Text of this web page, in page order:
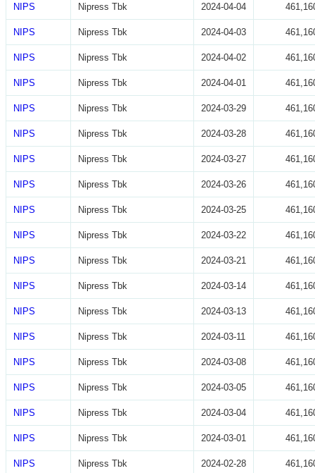
NIPS Nipress Tbk 2024-04-04
NIPS Nipress Tbk 2024-04-03
NIPS Nipress Tbk 2024-04-02
NIPS Nipress Tbk 2024-04-01
NIPS Nipress Tbk 2024-03-29
NIPS Nipress Tbk 2024-03-28
NIPS Nipress Tbk 2024-03-27
NIPS Nipress Tbk 2024-03-26
NIPS Nipress Tbk 2024-03-25
NIPS Nipress Tbk 2024-03-22
NIPS Nipress Tbk 2024-03-21
NIPS Nipress Tbk 2024-03-14
NIPS Nipress Tbk 2024-03-13
NIPS Nipress Tbk 2024-03-11
NIPS Nipress Tbk 2024-03-08
NIPS Nipress Tbk 2024-03-05
NIPS Nipress Tbk 2024-03-04
NIPS Nipress Tbk 2024-03-01
NIPS Nipress Tbk 2024-02-28